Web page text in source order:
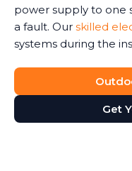
power supply to one
a fault. Our skilled
systems during the
Get